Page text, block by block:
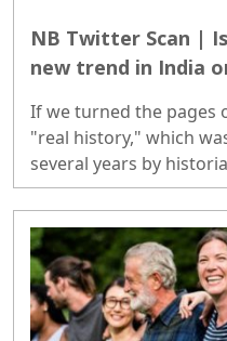
NB Twitter Scan |
new trend in India
faiths?
If we turned the
"real history," which
several years by
country has been
Navami for 300 years...